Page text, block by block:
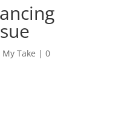
My Take | 0